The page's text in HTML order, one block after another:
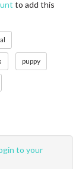
to add this
puppy
to your